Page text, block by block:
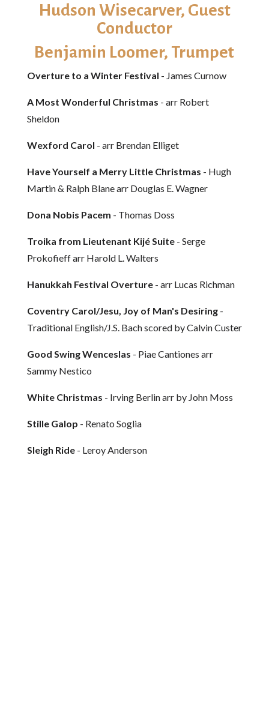
Hudson Wisecarver, Guest
Conductor
Benjamin Loomer, Trumpet
Overture to a Winter Festival - James Curnow
A Most Wonderful Christmas - arr Robert
Sheldon
Wexford Carol - arr Brendan Elliget
Have Yourself a Merry Little Christmas - Hugh
Martin & Ralph Blane arr Douglas E. Wagner
Dona Nobis Pacem - Thomas Doss
Troika from Lieutenant Kijé Suite- Serge
Prokofieff arr Harold L. Walters
Hanukkah Festival Overture- arr Lucas Richman
Coventry Carol/Jesu, Joy of Man's Desiring-
Traditional English/J.S. Bach scored by Calvin Custer
Good Swing Wenceslas - Piae Cantiones arr
Sammy Nestico
White Christmas - Irving Berlin arr by John Moss
Stille Galop - Renato Soglia
Sleigh Ride- Leroy Anderson